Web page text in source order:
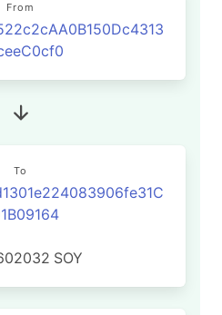
From
To
SOY